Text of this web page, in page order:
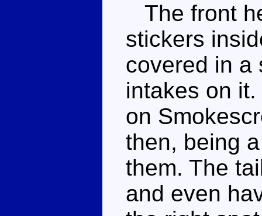
The front
stickers
covered in a
intakes on
on
then, being
them. The
and even